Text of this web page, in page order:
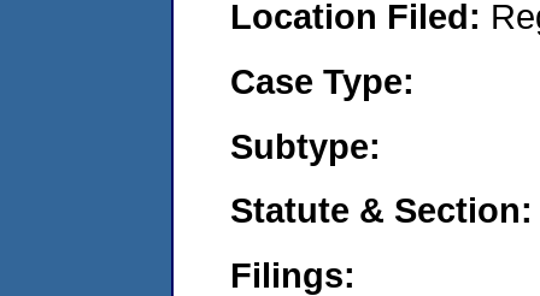
Location Filed:
Case Type:
Subtype:
Statute & Section:
Filings: